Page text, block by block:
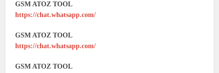
GSM ATOZ TOOL
https://chat.whatsapp.com/
GSM ATOZ TOOL
https://chat.whatsapp.com/
GSM ATOZ TOOL